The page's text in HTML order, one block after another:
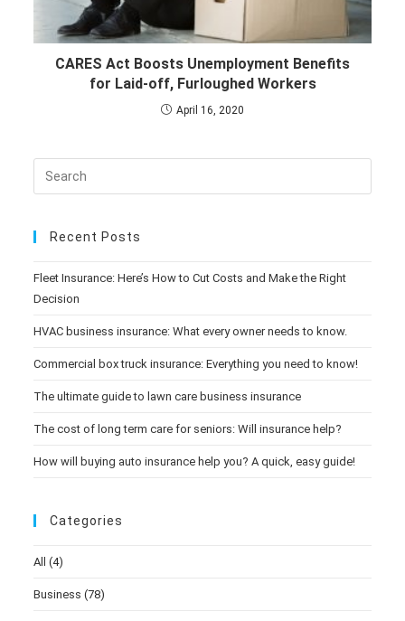
CARES Act Boosts Unemployment Benefits
for Laid-off, Furloughed Workers
April 16, 2020
Recent Posts
Fleet Insurance: Here’s How to Cut Costs and Make the Right
Decision
HVAC business insurance: What every owner needs to know.
Commercial box truck insurance: Everything you need to know!
The ultimate guide to lawn care business insurance
The cost of long term care for seniors: Will insurance help?
How will buying auto insurance help you? A quick, easy guide!
Categories
All (4)
Business (78)